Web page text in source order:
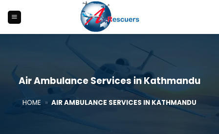
content
Air Ambulance Services in Kathmandu
HOME » AIR AMBULANCE SERVICES IN KATHMANDU